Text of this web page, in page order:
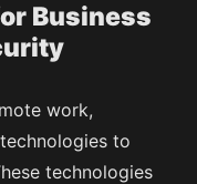
Business
work,
to
technologies